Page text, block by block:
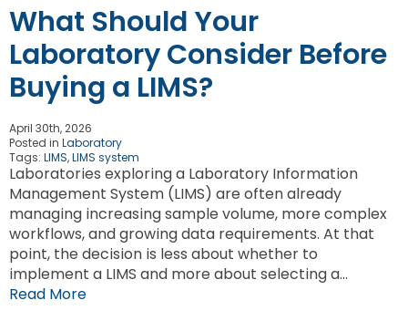
What Should Your
Laboratory Consider Before
Buying a LIMS?
April 30th, 2026
Posted in Laboratory
Tags: LIMS,LIMS system
Laboratories exploring a Laboratory Information
Management System (LIMS) are often already
managing increasing sample volume, more complex
workflows, and growing data requirements. At that
point, the decision is less about whether to
implement a LIMS and more about selecting a…
Read More